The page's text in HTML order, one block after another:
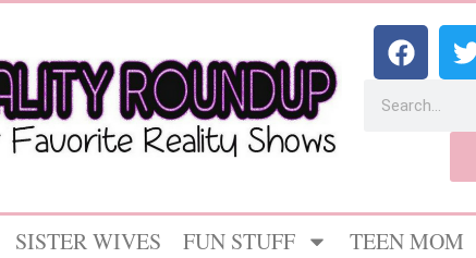
SISTER WIVES FUN STUFF TEEN MOM